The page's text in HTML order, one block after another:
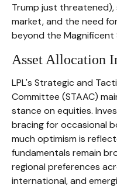
Trump just
market, and the need
beyond the Magnificent
Asset Allocation
LPL's Strategic and
Committee (STAAC)
stance on equities.
bracing for occasional
much optimism is
fundamentals remain
regional preferences
international, and